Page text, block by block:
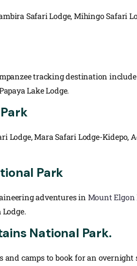
Safari Lodge, Mihingo Safari
tracking destination
Lake Lodge.
Lodge, Mara Safari Lodge-Kidepo,
Park
adventures in Mount
National Park.
and camps to book for an overnight